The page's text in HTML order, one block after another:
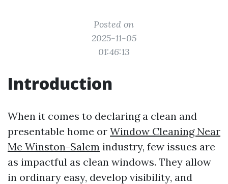
Posted on
2025-11-05
01:46:13
Introduction
When it comes to declaring a clean and
presentable home or Window Cleaning Near
Me Winston-Salem industry, few issues are
as impactful as clean windows. They allow
in ordinary easy, develop visibility, and